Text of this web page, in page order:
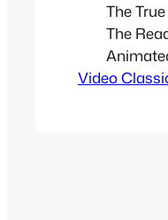
The
The
based
Video